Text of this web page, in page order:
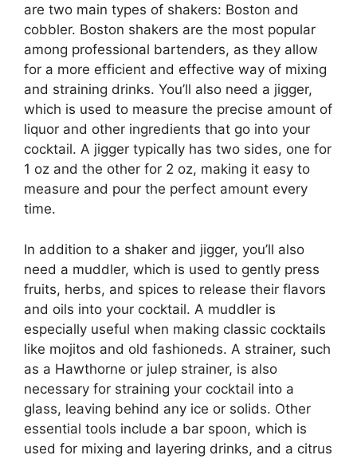
are two main types of shakers: Boston and
cobbler. Boston shakers are the most popular
among professional bartenders, as they allow
for a more efficient and effective way of mixing
and straining drinks. You’ll also need a jigger,
which is used to measure the precise amount of
liquor and other ingredients that go into your
cocktail. A jigger typically has two sides, one for
1 oz and the other for 2 oz, making it easy to
measure and pour the perfect amount every
time.
In addition to a shaker and jigger, you’ll also
need a muddler, which is used to gently press
fruits, herbs, and spices to release their flavors
and oils into your cocktail. A muddler is
especially useful when making classic cocktails
like mojitos and old fashioneds. A strainer, such
as a Hawthorne or julep strainer, is also
necessary for straining your cocktail into a
glass, leaving behind any ice or solids. Other
essential tools include a bar spoon, which is
used for mixing and layering drinks, and a citrus